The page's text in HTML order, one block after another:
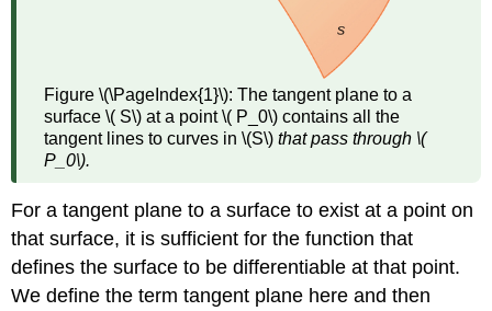
Figure \(\PageIndex{1}\): The tangent plane to a
surface \( S\) at a point \( P_0\) contains all the
tangent lines to curves in \(S\) that pass through \(
P_0\).
For a tangent plane to a surface to exist at a point on
that surface, it is sufficient for the function that
defines the surface to be differentiable at that point.
We define the term tangent plane here and then